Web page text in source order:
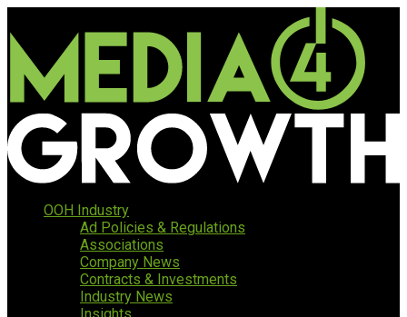
OOH Industry
Ad Policies & Regulations
Associations
Company News
Contracts & Investments
Industry News